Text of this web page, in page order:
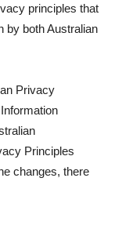
principles that
by both Australian
Privacy
Principles
changes, there